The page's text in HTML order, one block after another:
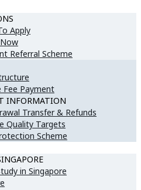
Apply
Referral Scheme
Fee Payment
INFORMATION
Transfer & Refunds
Quality Targets
Scheme
in Singapore